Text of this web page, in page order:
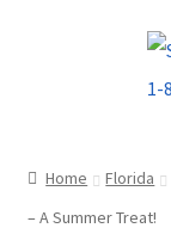
Home Florida
– A Summer Treat!